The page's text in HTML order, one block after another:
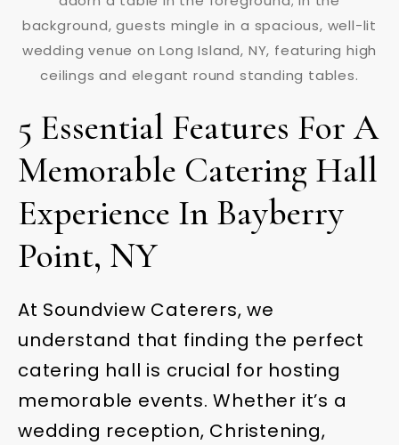
5 Essential Features For A
Memorable Catering Hall
Experience In Bayberry
Point, NY
At Soundview Caterers, we
understand that finding the perfect
catering hall is crucial for hosting
memorable events. Whether it’s a
wedding reception, Christening,